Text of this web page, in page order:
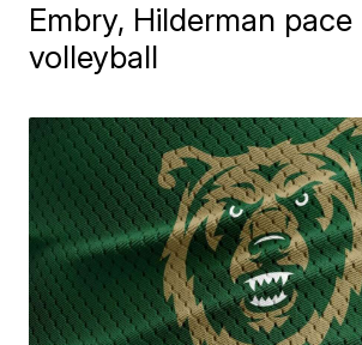
Embry, Hilderman pace
volleyball